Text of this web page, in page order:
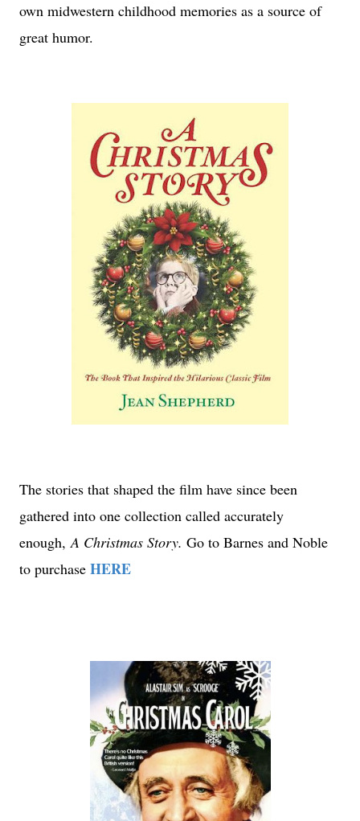
own midwestern childhood memories as a source of
great humor.
The stories that shaped the film have since been
gathered into one collection called accurately
enough,A Christmas Story. Go to Barnes and Noble
to purchase HERE